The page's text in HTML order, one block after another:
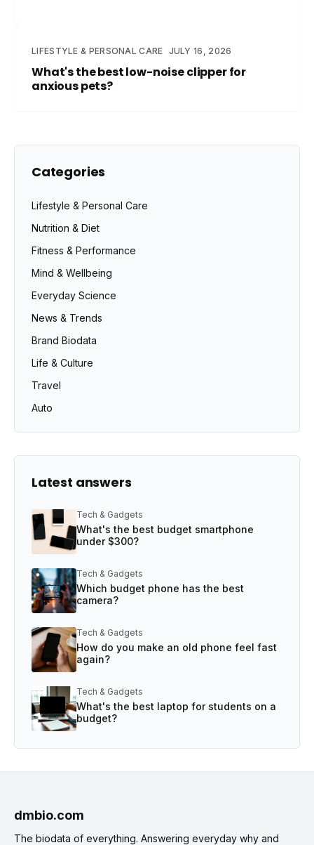
LIFESTYLE & PERSONAL CARE JULY 16, 2026
What's the best low-noise clipper for
anxious pets?
Categories
Lifestyle & Personal Care
Nutrition & Diet
Fitness & Performance
Mind & Wellbeing
Everyday Science
News & Trends
Brand Biodata
Life & Culture
Travel
Auto
Latest answers
Tech & Gadgets
What's the best budget smartphone
under $300?
Tech & Gadgets
Which budget phone has the best
camera?
Tech & Gadgets
How do you make an old phone feel fast
again?
Tech & Gadgets
What's the best laptop for students on a
budget?
dmbio.com
The biodata of everything. Answering everyday why and